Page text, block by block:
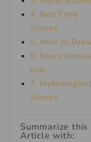
4. Bed Time
Stories
5. How to
6. Scary
kids
7. Mythological
Stories
Summarize this
Article with: